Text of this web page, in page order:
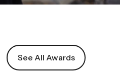
See All Awards